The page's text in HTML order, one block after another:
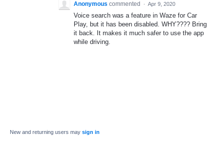
Anonymous commented · Apr 9, 2020
Voice search was a feature in Waze for Car
Play, but it has been disabled. WHY???? Bring
it back. It makes it much safer to use the app
while driving.
New and returning users may sign in